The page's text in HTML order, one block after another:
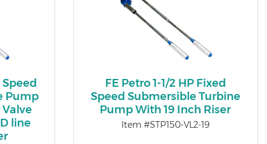
Pump
line
FE Petro 1-1/2 HP Fixed
Speed Submersible Turbine
Pump With 19 Inch Riser
Item #STP150-VL2-19